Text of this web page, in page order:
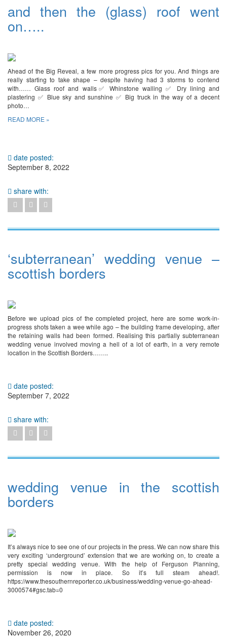
and then the (glass) roof went
on…..
Ahead of the Big Reveal, a few more progress pics for you. And things are
really starting to take shape – despite having had 3 storms to contend
with…… Glass roof and walls✅ Whinstone walling ✅ Dry lining and
plastering ✅ Blue sky and sunshine ✅ Big truck in the way of a decent
photo…
READ MORE »
date posted:
September 8, 2022
share with:
‘subterranean’ wedding venue –
scottish borders
Before we upload pics of the completed project, here are some work-in-
progress shots taken a wee while ago – the building frame developing, after
the retaining walls had been formed. Realising this partially subterranean
wedding venue involved moving a hell of a lot of earth, in a very remote
location in the Scottish Borders……..
date posted:
September 7, 2022
share with:
wedding venue in the scottish
borders
It’s always nice to see one of our projects in the press. We can now share this
very exciting ‘underground’ extension that we are working on, to create a
pretty special wedding venue. With the help of Ferguson Planning,
permission is now in place. So it’s full steam ahead!.
https://www.thesouthernreporter.co.uk/business/wedding-venue-go-ahead-
3000574#gsc.tab=0
date posted:
November 26, 2020